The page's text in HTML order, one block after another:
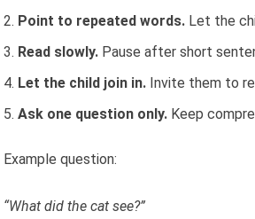
Point to repeated words. Let the
Read slowly. Pause after short
Let the child join in. Invite them to
Ask one question only. Keep
Example question:
“What did the cat see?”